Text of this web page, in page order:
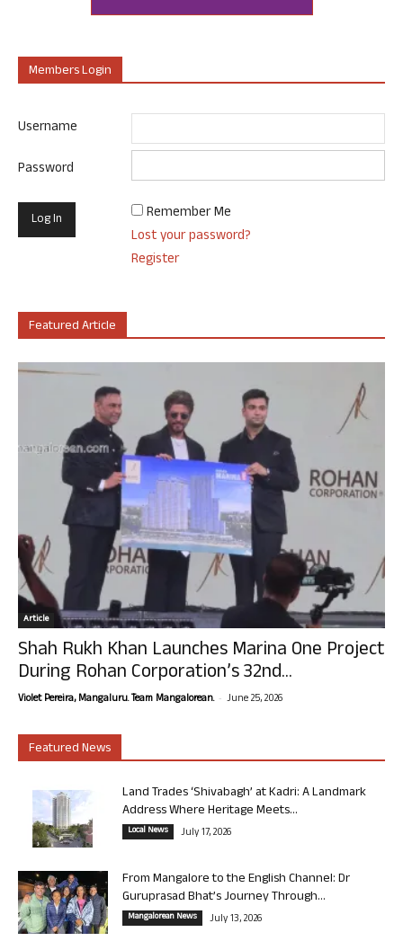
Members Login
Username
Password
Remember Me
Lost your password?
Register
Featured Article
Article
Shah Rukh Khan Launches Marina One Project
During Rohan Corporation’s 32nd...
Violet Pereira, Mangaluru. Team Mangalorean. - June 25, 2026
Featured News
Land Trades ‘Shivabagh’ at Kadri: A Landmark
Address Where Heritage Meets...
Local News July 17, 2026
From Mangalore to the English Channel: Dr
Guruprasad Bhat’s Journey Through...
Mangalorean News July 13, 2026